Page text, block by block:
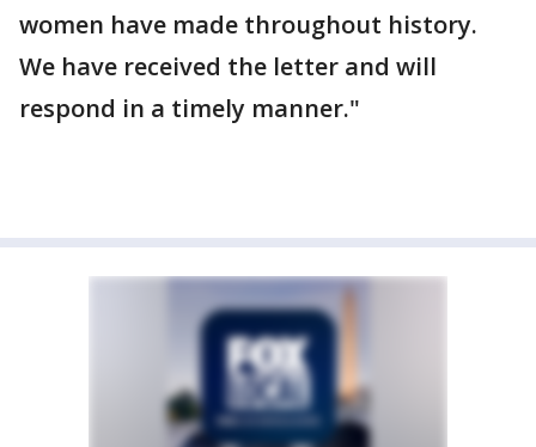
women have made throughout history.
We have received the letter and will
respond in a timely manner."